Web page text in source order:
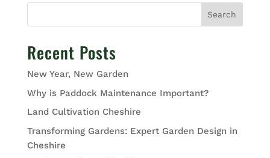
Search
Recent Posts
New Year, New Garden
Why is Paddock Maintenance Important?
Land Cultivation Cheshire
Transforming Gardens: Expert Garden Design in
Cheshire